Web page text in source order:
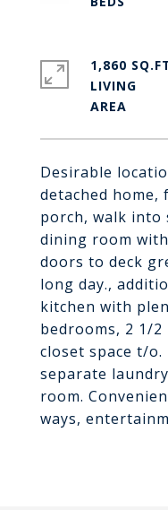
Desirable
detached
porch, walk into
dining room
doors to deck
long day.,
kitchen with
bedrooms, 2 1/
closet space t/o.
separate
room.
ways,
1,860
LIVING